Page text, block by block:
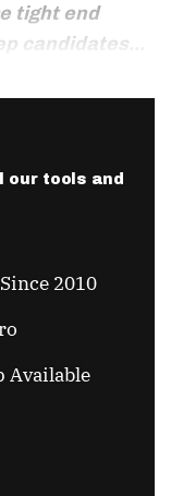
tight end
candidates...
our tools and
2010
Available